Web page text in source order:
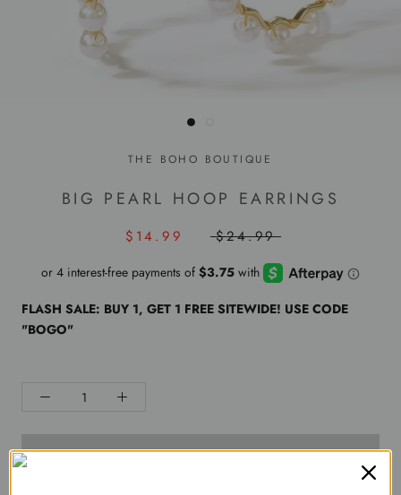
THE BOHO BOUTIQUE
BIG PEARL HOOP EARRINGS
$14.99 $24.99
FLASH SALE: BUY 1, GET 1 FREE SITEWIDE! USE CODE
"BOGO"
ADD TO CART